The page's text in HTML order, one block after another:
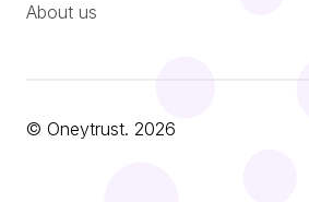
About us
© Oneytrust. 2026